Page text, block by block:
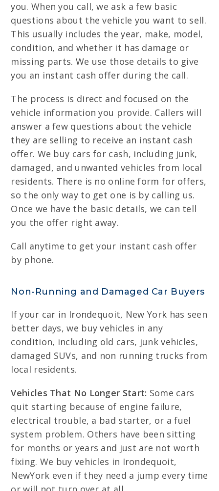
you. When you call, we ask a few basic
questions about the vehicle you want to sell.
This usually includes the year, make, model,
condition, and whether it has damage or
missing parts. We use those details to give
you an instant cash offer during the call.
The process is direct and focused on the
vehicle information you provide. Callers will
answer a few questions about the vehicle
they are selling to receive an instant cash
offer. We buy cars for cash, including junk,
damaged, and unwanted vehicles from local
residents. There is no online form for offers,
so the only way to get one is by calling us.
Once we have the basic details, we can tell
you the offer right away.
Call anytime to get your instant cash offer
by phone.
Non-Running and Damaged Car Buyers
If your car in Irondequoit, New York has seen
better days, we buy vehicles in any
condition, including old cars, junk vehicles,
damaged SUVs, and non running trucks from
local residents.
Vehicles That No Longer Start: Some cars
quit starting because of engine failure,
electrical trouble, a bad starter, or a fuel
system problem. Others have been sitting
for months or years and just are not worth
fixing. We buy vehicles in Irondequoit,
NewYork even if they need a jump every time